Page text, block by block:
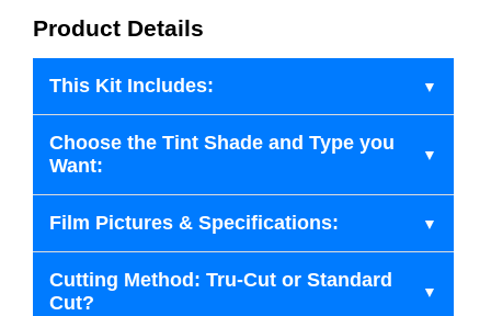
Product Details
This Kit Includes:
Choose the Tint Shade and Type you
Want:
Film Pictures & Specifications:
Cutting Method: Tru-Cut or Standard
Cut?